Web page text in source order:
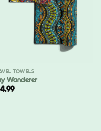
TOWELS
Wanderer